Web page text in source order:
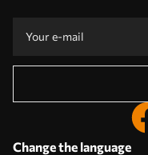
Change the language